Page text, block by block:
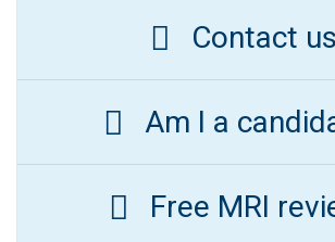
Contact us
Am I a
Free MRI